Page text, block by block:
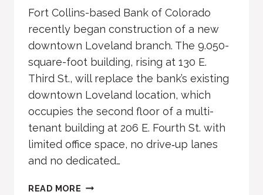
Fort Collins-based Bank of Colorado
recently began construction of a new
downtown Loveland branch. The 9.050-
square-foot building, rising at 130 E.
Third St., will replace the bank’s existing
downtown Loveland location, which
occupies the second floor of a multi-
tenant building at 206 E. Fourth St. with
limited office space, no drive‑up lanes
and no dedicated…
READ MORE BANK